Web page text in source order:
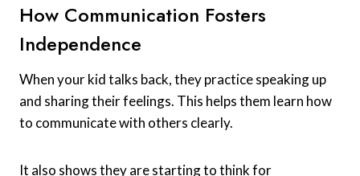
How Communication Fosters
Independence
When your kid talks back, they practice speaking up
and sharing their feelings. This helps them learn how
to communicate with others clearly.
It also shows they are starting to think for